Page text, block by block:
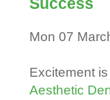
Mon 07
Excitement
Aesthetic